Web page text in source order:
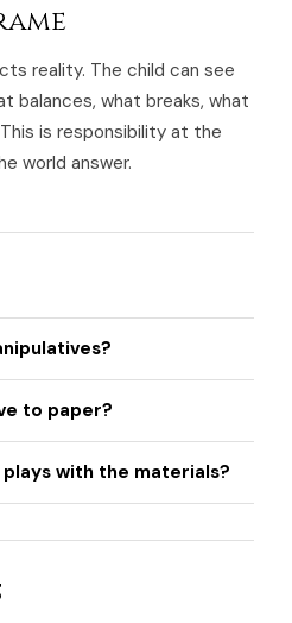
reality. The child can see
balances, what breaks, what
is responsibility at the
world answer.
to paper?
with the materials?